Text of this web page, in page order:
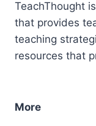
TeachThought
that provides
teaching
resources that
More